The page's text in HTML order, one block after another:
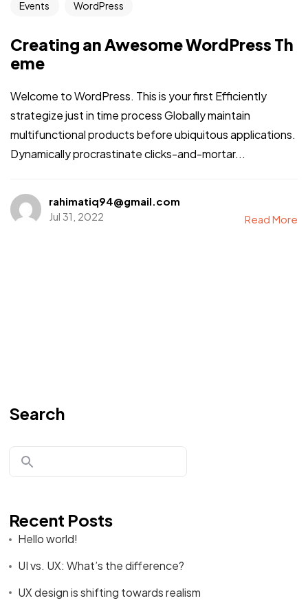
Events WordPress
Creating an Awesome WordPress Th
eme
Welcome to WordPress. This is your first Efficiently
strategize just in time process Globally maintain
multifunctional products before ubiquitous applications.
Dynamically procrastinate clicks-and-mortar...
rahimatiq94@gmail.com
Jul 31, 2022
Read More
Search
Recent Posts
Hello world!
UI vs. UX: What’s the difference?
UX design is shifting towards realism